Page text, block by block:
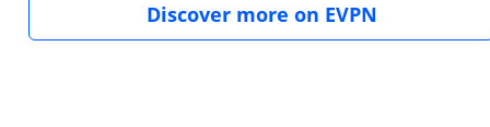
Discover more on EVPN